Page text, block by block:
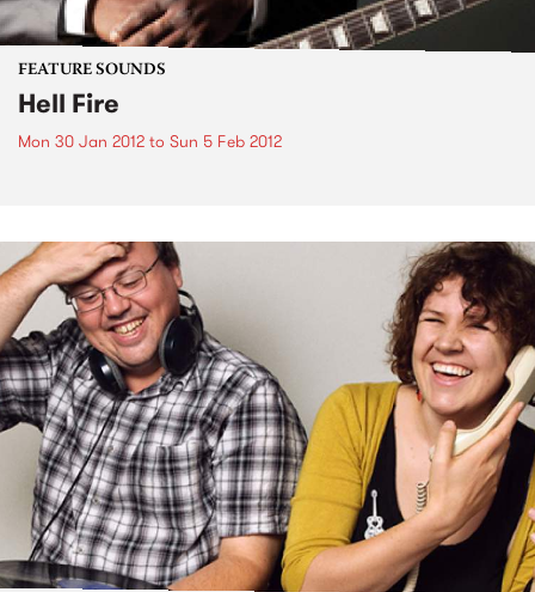
FEATURE SOUNDS
Hell Fire
Mon 30 Jan 2012 to Sun 5 Feb 2012